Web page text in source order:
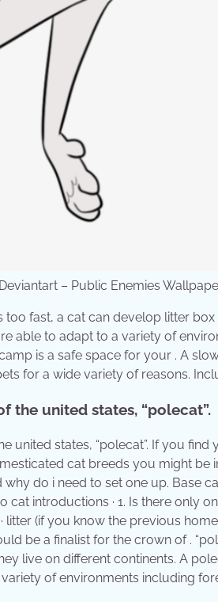
– Public Enemies
too fast, a cat can develop litter
able to adapt to a variety of
is a safe space for your . A
for a wide variety of reasons.
the united states, “polecat”.
united states, “polecat”. If you
cat breeds you might be
do i need to set one up. Base
cat introductions · 1. Is there only
litter (if you know the previous
be a finalist for the crown of .
live on different continents. A
of environments including